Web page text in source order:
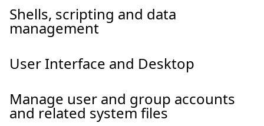
Shells, scripting and data
management
User Interface and Desktop
Manage user and group accounts
and related system files